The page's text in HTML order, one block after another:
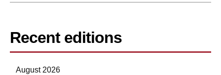
Recent editions
August 2026